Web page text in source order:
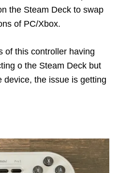
the Steam Deck to swap
of PC/Xbox.
of this controller having
o the Steam Deck but
device, the issue is getting